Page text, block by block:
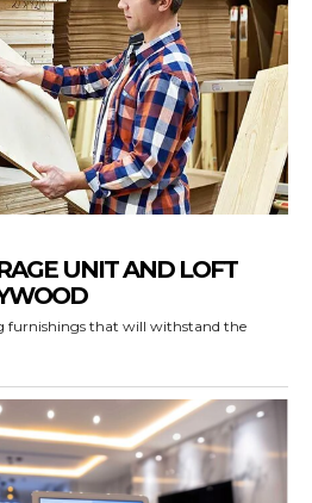
UNIT AND LOFT
furnishings that will withstand the